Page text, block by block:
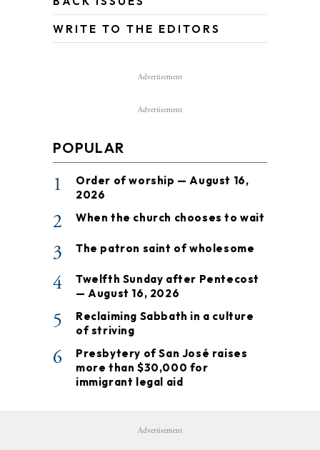
WRITE TO THE EDITORS
Advertisement
Advertisement
POPULAR
1
Order of worship — August 16,
2026
2 When the church chooses to wait
3 The patron saint of wholesome
4
Twelfth Sunday after Pentecost
— August 16, 2026
5
Reclaiming Sabbath in a culture
of striving
6
Presbytery of San José raises
more than $30,000 for
immigrant legal aid
Advertisement